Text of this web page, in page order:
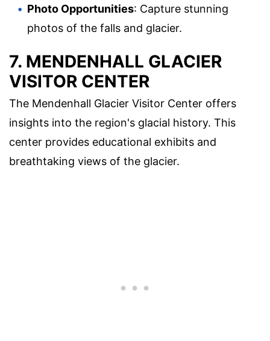
Photo Opportunities: Capture stunning
photos of the falls and glacier.
7. MENDENHALL GLACIER
VISITOR CENTER
The Mendenhall Glacier Visitor Center offers
insights into the region's glacial history. This
center provides educational exhibits and
breathtaking views of the glacier.